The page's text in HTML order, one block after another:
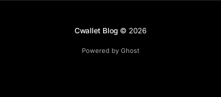
Cwallet Blog © 2026
Powered by Ghost